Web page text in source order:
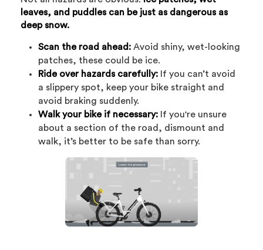
leaves, and puddles can be just as dangerous as
deep snow.
Scan the road ahead: Avoid shiny, wet-looking
patches, these could be ice.
Ride over hazards carefully: If you can’t avoid
a slippery spot, keep your bike straight and
avoid braking suddenly.
Walk your bike if necessary: If you're unsure
about a section of the road, dismount and
walk, it’s better to be safe than sorry.